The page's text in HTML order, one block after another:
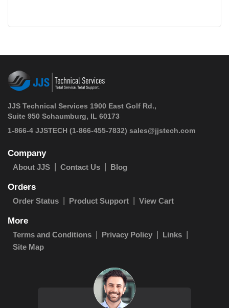
JJS Technical Services 1900 East Golf Rd.,
Suite 950 Schaumburg, IL 60173
1-866-4 JJSTECH (1-866-455-7832) sales@jjstech.com
Company
About JJS Contact Us Blog
Orders
Order Status Product Support View Cart
More
Terms and Conditions Privacy Policy
Links
Site Map